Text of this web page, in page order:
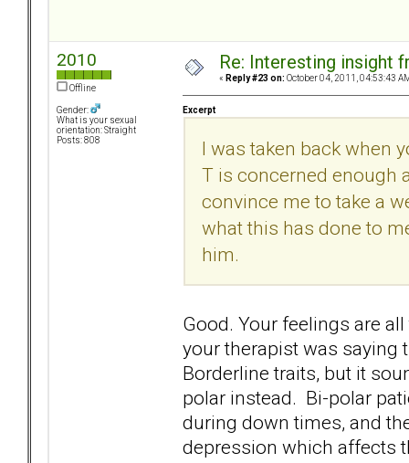
2010
Offline
Gender:
What is your sexual
orientation: Straight
Posts: 808
Re: Interesting insight
« Reply #23 on: October 04, 2011, 04:53:43
Excerpt
I was taken back when
T is concerned enough
convince me to take a
what this has done to
him.
Good. Your feelings are
your therapist was saying
Borderline traits, but it
polar instead. Bi-polar
during down times, and
depression which affects